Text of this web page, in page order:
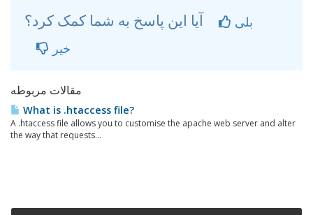
بلی
خیر
مقالات مربوطه
What is .htaccess file?
A .htaccess file allows you to customise the apache web server and alter
the way that requests...